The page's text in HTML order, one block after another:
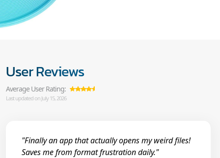
User Reviews
Average User Rating:
Last updated on July 15, 2026
"Finally an app that actually opens my weird files!
Saves me from format frustration daily."